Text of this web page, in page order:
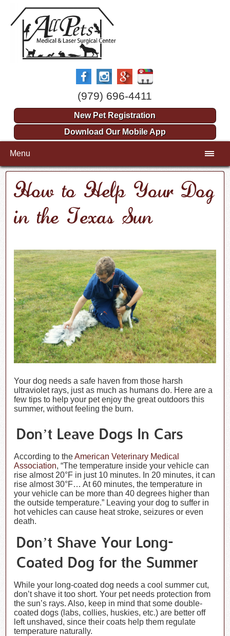
(979) 696-4411
New Pet Registration
Download Our Mobile App
Menu
How to Help Your Dog
in the Texas Sun
Your dog needs a safe haven from those harsh
ultraviolet rays, just as much as humans do. Here are a
few tips to help your pet enjoy the great outdoors this
summer, without feeling the burn.
Don’t Leave Dogs In Cars
According to theAmerican Veterinary Medical
Association, “The temperature inside your vehicle can
rise almost 20°F in just 10 minutes. In 20 minutes, it can
rise almost 30°F… At 60 minutes, the temperature in
your vehicle can be more than 40 degrees higher than
the outside temperature.” Leaving your dog to suffer in
hot vehicles can cause heat stroke, seizures or even
death.
Don’t Shave Your Long-
Coated Dog for the Summer
While your long-coated dog needs a cool summer cut,
don’t shave it too short. Your pet needs protection from
the sun’s rays. Also, keep in mind that some double-
coated dogs (labs, collies, huskies, etc.) are better off
left unshaved, since their coats help them regulate
temperature naturally.